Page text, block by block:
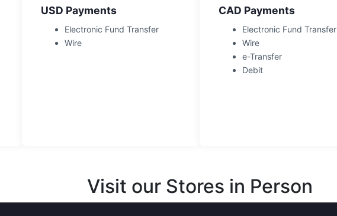
USD Payments
Electronic Fund Transfer
Wire
CAD Payments
Electronic Fund Transfer
Wire
e-Transfer
Debit
Visit our Stores in Person